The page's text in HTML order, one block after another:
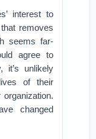
interest to
removes
seems far-
agree to
it’s unlikely
of their
changed